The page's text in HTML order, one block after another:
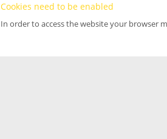
Cookies need to be enabled
In order to access the website your browser